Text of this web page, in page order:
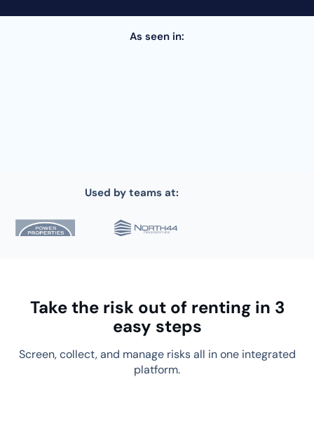
As seen in:
Used by teams at:
Take the risk out of renting in 3
easy steps
Screen, collect, and manage risks all in one integrated
platform.